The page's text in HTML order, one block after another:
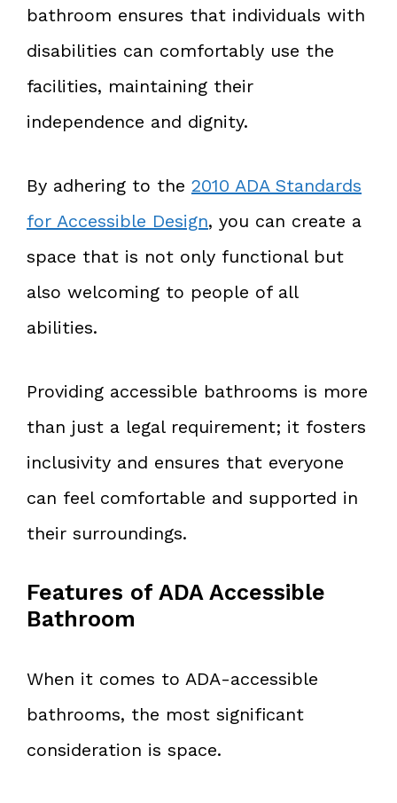
bathroom ensures that individuals with
disabilities can comfortably use the
facilities, maintaining their
independence and dignity.
By adhering to the 2010 ADA Standards
for Accessible Design, you can create a
space that is not only functional but
also welcoming to people of all
abilities.
Providing accessible bathrooms is more
than just a legal requirement; it fosters
inclusivity and ensures that everyone
can feel comfortable and supported in
their surroundings.
Features of ADA Accessible
Bathroom
When it comes to ADA-accessible
bathrooms, the most significant
consideration is space.